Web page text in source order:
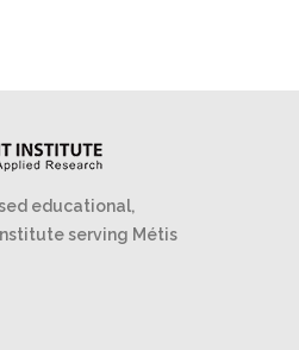
educational,
serving Métis